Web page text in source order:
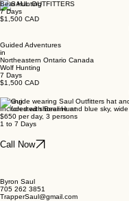
Bear Hunting
7 Days
$1,500 CAD
Guided Adventures
in
Northeastern Ontario Canada
Wolf Hunting
7 Days
$1,500 CAD
Fishing
Included with Bear Hunt
$650 per day, 3 persons
1 to 7 Days
Call Now
Byron Saul
705 262 3851
TrapperSaul@gmail.com